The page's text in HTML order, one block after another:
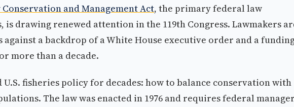
and Management Act, the primary federal law
is drawing renewed attention in the 119th Congress. Lawmakers
a backdrop of a White House executive order and a
more than a decade.
fisheries policy for decades: how to balance conservation with
The law was enacted in 1976 and requires federal